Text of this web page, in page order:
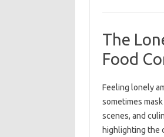
The
Food
Feeling‌ lonely
sometimes‌
scenes, and
highlighting the‍